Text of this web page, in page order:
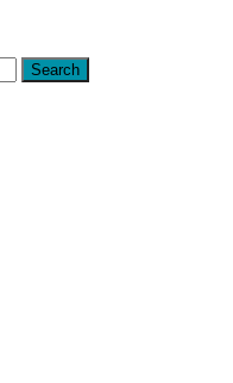
Search